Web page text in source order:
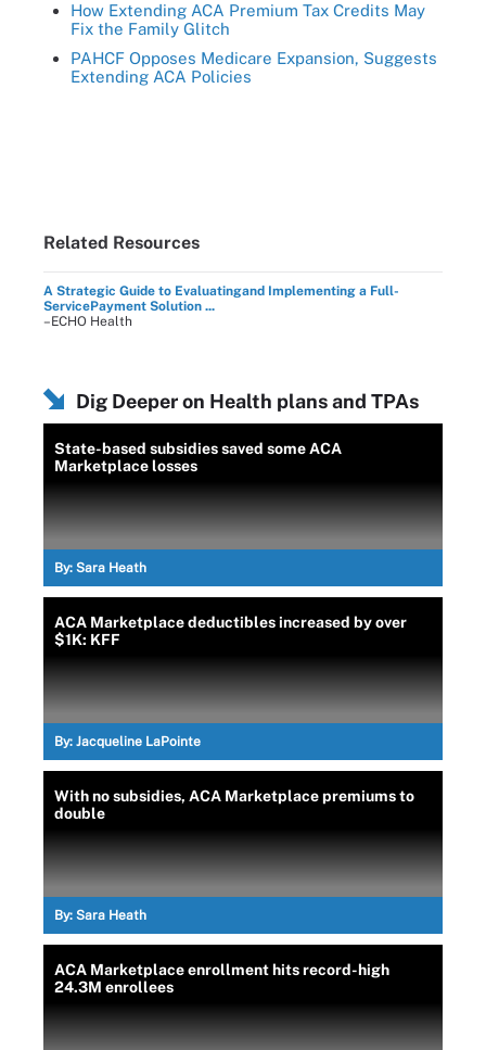
How Extending ACA Premium Tax Credits May
Fix the Family Glitch
PAHCF Opposes Medicare Expansion, Suggests
Extending ACA Policies
Related Resources
A Strategic Guide to Evaluatingand Implementing a Full-
ServicePayment Solution ...
–ECHO Health
Dig Deeper on Health plans and TPAs
State-based subsidies saved some ACA
Marketplace losses
By: Sara Heath
ACA Marketplace deductibles increased by over
$1K: KFF
By: Jacqueline LaPointe
With no subsidies, ACA Marketplace premiums to
double
By: Sara Heath
ACA Marketplace enrollment hits record-high
24.3M enrollees